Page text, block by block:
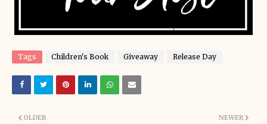
Tags Children's Book Giveaway Release Day
NEWER
OLDER